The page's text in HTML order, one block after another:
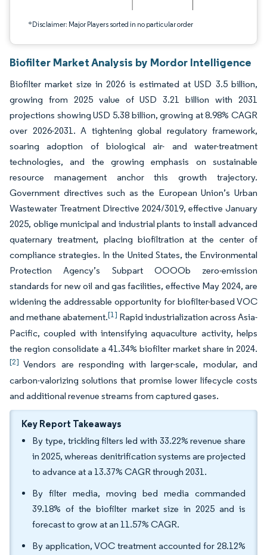
*Disclaimer: Major Players sorted in no particular order
Biofilter Market Analysis by Mordor Intelligence
Biofilter market size in 2026 is estimated at USD 3.5 billion,
growing from 2025 value of USD 3.21 billion with 2031
projections showing USD 5.38 billion, growing at 8.98% CAGR
over 2026-2031. A tightening global regulatory framework,
soaring adoption of biological air- and water-treatment
technologies, and the growing emphasis on sustainable
resource management anchor this growth trajectory.
Government directives such as the European Union’s Urban
Wastewater Treatment Directive 2024/3019, effective January
2025, oblige municipal and industrial plants to install advanced
quaternary treatment, placing biofiltration at the center of
compliance strategies. In the United States, the Environmental
Protection Agency’s Subpart OOOOb zero-emission
standards for new oil and gas facilities, effective May 2024, are
widening the addressable opportunity for biofilter-based VOC
and methane abatement.[1] Rapid industrialization across Asia-
Pacific, coupled with intensifying aquaculture activity, helps
the region consolidate a 41.34% biofilter market share in 2024.
[2] Vendors are responding with larger-scale, modular, and
carbon-valorizing solutions that promise lower lifecycle costs
and additional revenue streams from captured gases.
Key Report Takeaways
By type, trickling filters led with 33.22% revenue share
in 2025, whereas denitrification systems are projected
to advance at a 13.37% CAGR through 2031.
By filter media, moving bed media commanded
39.18% of the biofilter market size in 2025 and is
forecast to grow at an 11.57% CAGR.
By application, VOC treatment accounted for 28.12%